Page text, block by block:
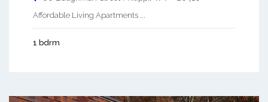
Affordable Living Apartments ...
1 bdrm